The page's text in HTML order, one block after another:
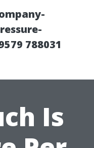
788031
Is